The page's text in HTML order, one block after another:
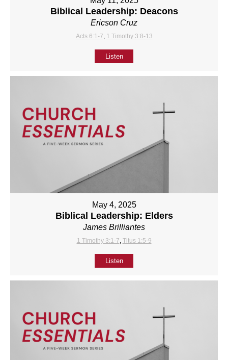
Biblical Leadership: Deacons
Ericson Cruz
Acts 6:1-7, 1 Timothy 3:8-13
Listen
May 4, 2025
Biblical Leadership: Elders
James Brilliantes
1 Timothy 3:1-7, Titus 1:5-9
Listen